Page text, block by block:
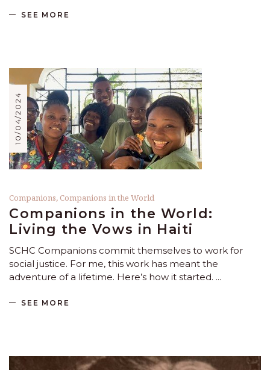
SEE MORE
10/04/2024
Companions, Companions in the World
Companions in the World:
Living the Vows in Haiti
SCHC Companions commit themselves to work for
social justice. For me, this work has meant the
adventure of a lifetime. Here’s how it started.
SEE MORE